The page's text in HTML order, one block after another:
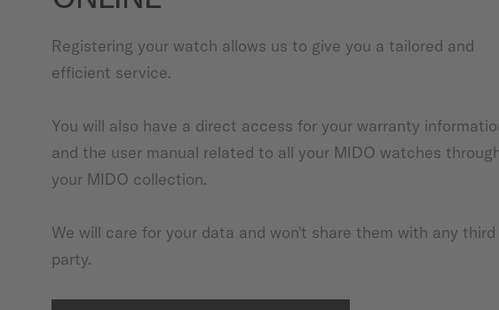
CUSTOMER SERVICE
International
Registering your watch allows us to give you a tailored and
efficient service.
You will also have a direct access for your warranty
and the user manual related to all your MIDO watches
your MIDO collection.
We will care for your data and won't share them with any third
party.